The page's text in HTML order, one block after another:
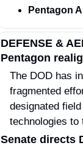
Pentagon
DEFENSE &
Pentagon
The DOD has
fragmented
designated
technologies to
Senate directs